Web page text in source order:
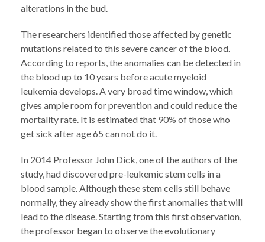
alterations in the bud.
The researchers identified those affected by genetic
mutations related to this severe cancer of the blood.
According to reports, the anomalies can be detected in
the blood up to 10 years before acute myeloid
leukemia develops. A very broad time window, which
gives ample room for prevention and could reduce the
mortality rate. It is estimated that 90% of those who
get sick after age 65 can not do it.
In 2014 Professor John Dick, one of the authors of the
study, had discovered pre-leukemic stem cells in a
blood sample. Although these stem cells still behave
normally, they already show the first anomalies that will
lead to the disease. Starting from this first observation,
the professor began to observe the evolutionary